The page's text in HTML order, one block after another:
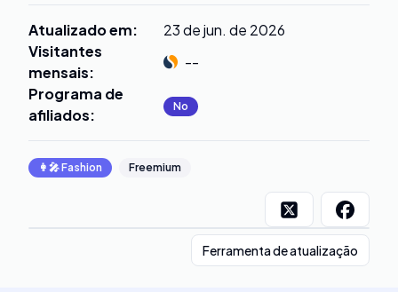
Atualizado em:
23 de jun. de 2026
Visitantes
mensais:
--
Programa de
afiliados: No
👩‍🎤Fashion Freemium
Ferramenta de atualização